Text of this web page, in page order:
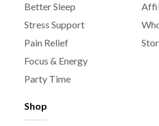
Better Sleep
Stress Support
Pain Relief
Focus & Energy
Party Time
Shop